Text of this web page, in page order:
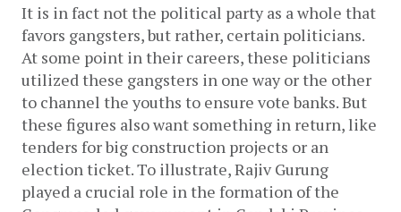
It is in fact not the political party as a whole that
favors gangsters, but rather, certain politicians.
At some point in their careers, these politicians
utilized these gangsters in one way or the other
to channel the youths to ensure vote banks. But
these figures also want something in return, like
tenders for big construction projects or an
election ticket. To illustrate, Rajiv Gurung
played a crucial role in the formation of the